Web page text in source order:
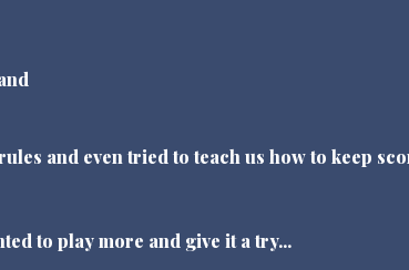
and even tried to teach us how to keep
to play more and give it a try...